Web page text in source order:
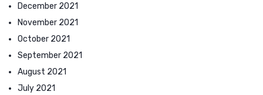
December 2021
November 2021
October 2021
September 2021
August 2021
July 2021